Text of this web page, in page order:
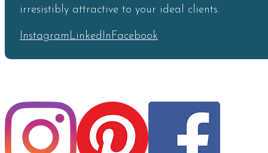
irresistibly attractive to your ideal clients.
Instagram LinkedIn Facebook